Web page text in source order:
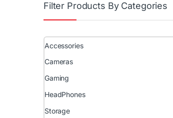
Filter Products By Categories
Accessories
Cameras
Gaming
HeadPhones
Storage